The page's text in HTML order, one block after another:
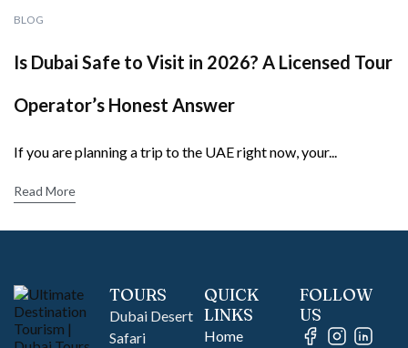
BLOG
Is Dubai Safe to Visit in 2026? A Licensed Tour
Operator’s Honest Answer
If you are planning a trip to the UAE right now, your...
Read More
TOURS
Dubai Desert
Safari
QUICK
LINKS
Home
FOLLOW
US